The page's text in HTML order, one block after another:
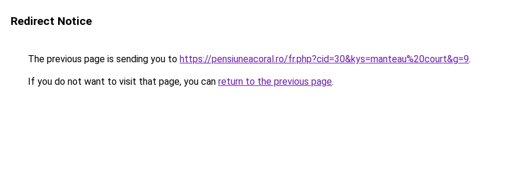
Redirect Notice
The previous page is sending you to https://pensiuneacoral.ro/fr.php?cid=30&kys=manteau%20court&g=9.
If you do not want to visit that page, you can return to the previous page.